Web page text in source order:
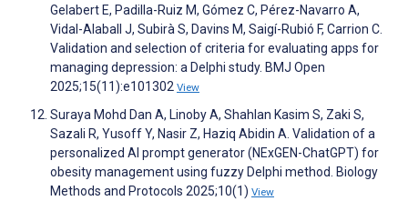
Gelabert E, Padilla-Ruiz M, Gómez C, Pérez-Navarro A,
Vidal-Alaball J, Subirà S, Davins M, Saigí-Rubió F, Carrion C.
Validation and selection of criteria for evaluating apps for
managing depression: a Delphi study. BMJ Open
2025;15(11):e101302 View
Suraya Mohd Dan A, Linoby A, Shahlan Kasim S, Zaki S,
Sazali R, Yusoff Y, Nasir Z, Haziq Abidin A. Validation of a
personalized AI prompt generator (NExGEN-ChatGPT) for
obesity management using fuzzy Delphi method. Biology
Methods and Protocols 2025;10(1) View